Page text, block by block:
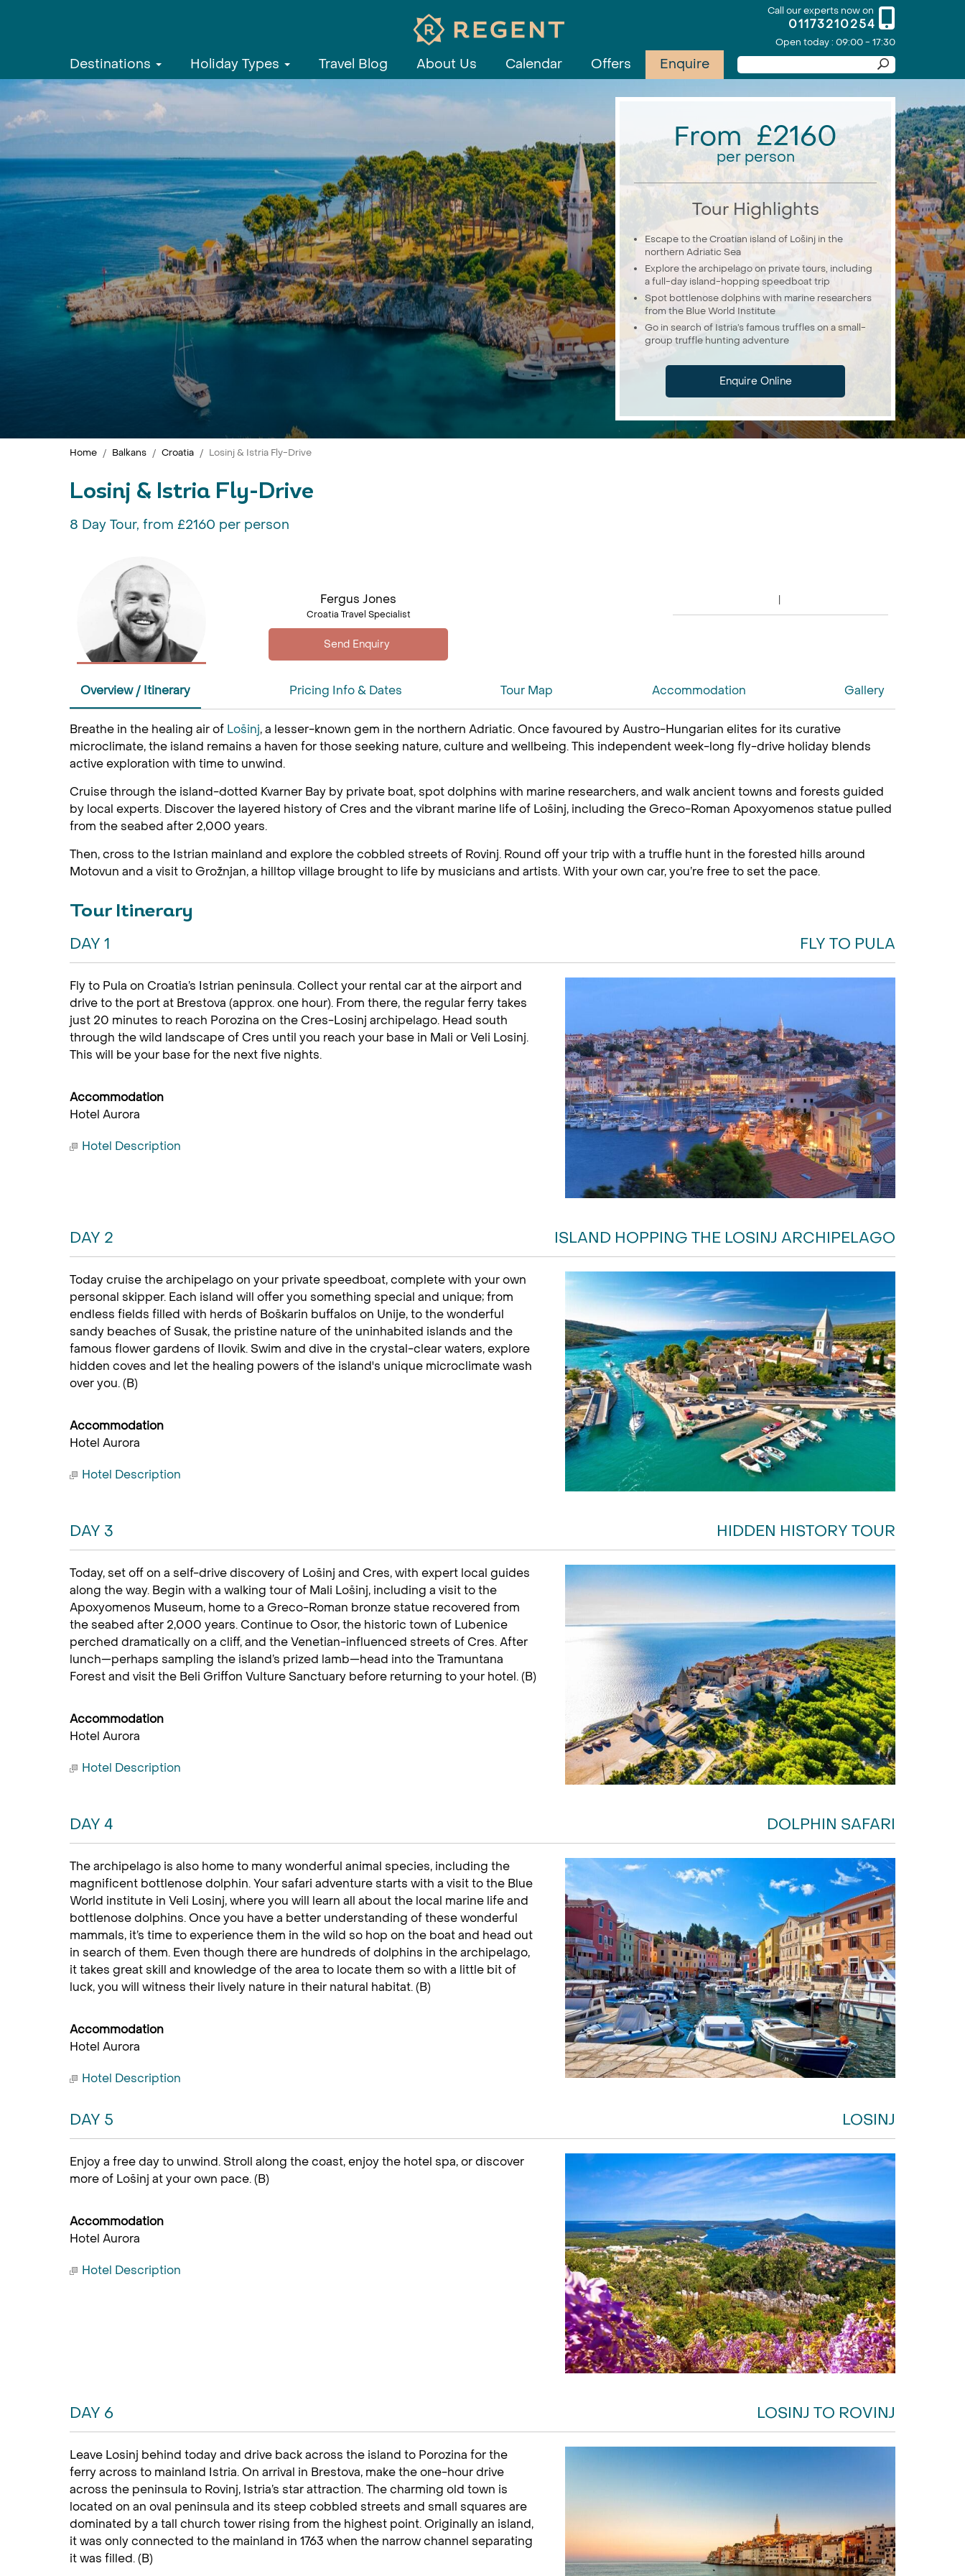
Call our experts now on
01173210254
Open today : 09:00 - 17:30
Destinations Holiday Types Travel Blog About Us Calendar Offers Enquire
From £2160
per person
Tour Highlights
Escape to the Croatian island of Lošinj in the
northern Adriatic Sea
Explore the archipelago on private tours, including
a full-day island-hopping speedboat trip
Spot bottlenose dolphins with marine researchers
from the Blue World Institute
Go in search of Istria’s famous truffles on a small-
group truffle hunting adventure
Enquire Online
Home Balkans Croatia Losinj & Istria Fly-Drive
Losinj & Istria Fly-Drive
8 Day Tour, from £2160 per person
Fergus Jones
Croatia Travel Specialist
Overview / Itinerary Pricing Info & Dates Tour Map Accommodation Gallery
Breathe in the healing air of Lošinj, a lesser-known gem in the northern Adriatic. Once favoured by Austro-Hungarian elites for its curative
microclimate, the island remains a haven for those seeking nature, culture and wellbeing. This independent week-long fly-drive holiday blends
active exploration with time to unwind.
Cruise through the island-dotted Kvarner Bay by private boat, spot dolphins with marine researchers, and walk ancient towns and forests guided
by local experts. Discover the layered history of Cres and the vibrant marine life of Lošinj, including the Greco-Roman Apoxyomenos statue pulled
from the seabed after 2,000 years.
Then, cross to the Istrian mainland and explore the cobbled streets of Rovinj. Round off your trip with a truffle hunt in the forested hills around
Motovun and a visit to Grožnjan, a hilltop village brought to life by musicians and artists. With your own car, you’re free to set the pace.
Tour Itinerary
DAY 1 FLY TO PULA
Fly to Pula on Croatia’s Istrian peninsula. Collect your rental car at the airport and
drive to the port at Brestova (approx. one hour). From there, the regular ferry takes
just 20 minutes to reach Porozina on the Cres-Losinj archipelago. Head south
through the wild landscape of Cres until you reach your base in Mali or Veli Losinj.
This will be your base for the next five nights.
Accommodation
Hotel Aurora
Hotel Description
DAY 2 ISLAND HOPPING THE LOSINJ ARCHIPELAGO
Today cruise the archipelago on your private speedboat, complete with your own
personal skipper. Each island will offer you something special and unique; from
endless fields filled with herds of Boškarin buffalos on Unije, to the wonderful
sandy beaches of Susak, the pristine nature of the uninhabited islands and the
famous flower gardens of Ilovik. Swim and dive in the crystal-clear waters, explore
hidden coves and let the healing powers of the island's unique microclimate wash
over you. (B)
Accommodation
Hotel Aurora
Hotel Description
DAY 3 HIDDEN HISTORY TOUR
Today, set off on a self-drive discovery of Lošinj and Cres, with expert local guides
along the way. Begin with a walking tour of Mali Lošinj, including a visit to the
Apoxyomenos Museum, home to a Greco-Roman bronze statue recovered from
the seabed after 2,000 years. Continue to Osor, the historic town of Lubenice
perched dramatically on a cliff, and the Venetian-influenced streets of Cres. After
lunch—perhaps sampling the island’s prized lamb—head into the Tramuntana
Forest and visit the Beli Griffon Vulture Sanctuary before returning to your hotel. (B)
Accommodation
Hotel Aurora
Hotel Description
DAY 4 DOLPHIN SAFARI
The archipelago is also home to many wonderful animal species, including the
magnificent bottlenose dolphin. Your safari adventure starts with a visit to the Blue
World institute in Veli Losinj, where you will learn all about the local marine life and
bottlenose dolphins. Once you have a better understanding of these wonderful
mammals, it’s time to experience them in the wild so hop on the boat and head out
in search of them. Even though there are hundreds of dolphins in the archipelago,
it takes great skill and knowledge of the area to locate them so with a little bit of
luck, you will witness their lively nature in their natural habitat. (B)
Accommodation
Hotel Aurora
Hotel Description
DAY 5 LOSINJ
Enjoy a free day to unwind. Stroll along the coast, enjoy the hotel spa, or discover
more of Lošinj at your own pace. (B)
Accommodation
Hotel Aurora
Hotel Description
DAY 6 LOSINJ TO ROVINJ
Leave Losinj behind today and drive back across the island to Porozina for the
ferry across to mainland Istria. On arrival in Brestova, make the one-hour drive
across the peninsula to Rovinj, Istria’s star attraction. The charming old town is
located on an oval peninsula and its steep cobbled streets and small squares are
dominated by a tall church tower rising from the highest point. Originally an island,
it was only connected to the mainland in 1763 when the narrow channel separating
it was filled. (B)